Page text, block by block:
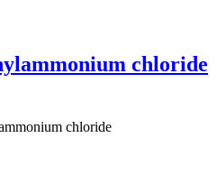
chloride
chloride